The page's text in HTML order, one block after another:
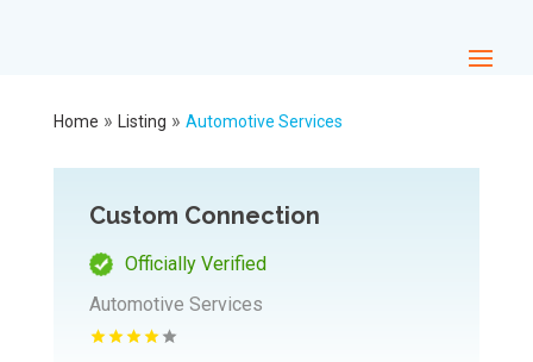
Home » Listing » Automotive Services
Custom Connection
Officially Verified
Automotive Services